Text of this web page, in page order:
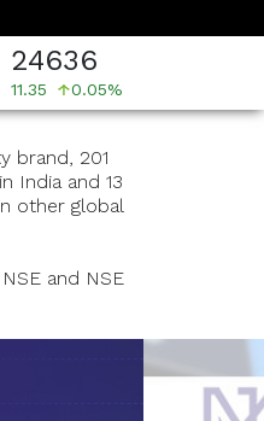
24636
11.35 0.05%
brand, 201
India and 13
other global
and NSE